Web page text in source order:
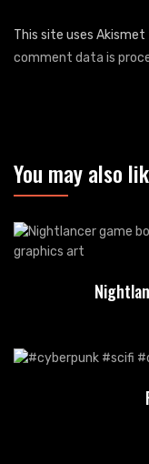
This site uses
comment data is
You may also